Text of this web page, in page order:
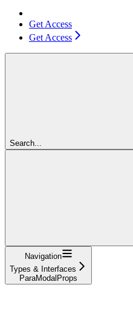
Get Access
Get Access
Search...
Navigation
Types & Interfaces
ParaModalProps